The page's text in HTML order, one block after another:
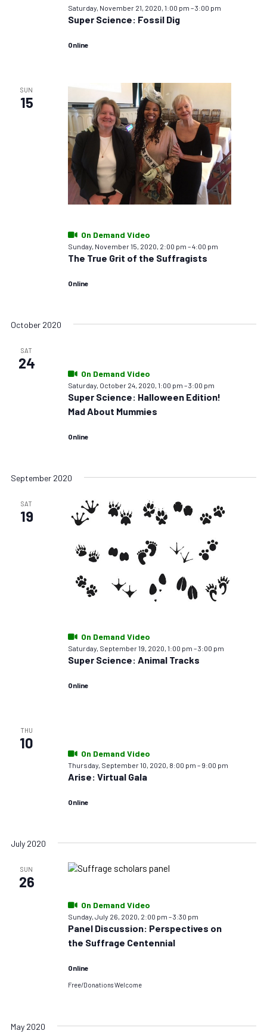
Saturday, November 21, 2020, 1:00 pm –3:00 pm
Super Science: Fossil Dig
Online
SUN
15
On Demand Video
Sunday, November 15, 2020, 2:00 pm –4:00 pm
The True Grit of the Suffragists
Online
October 2020
SAT
24
On Demand Video
Saturday, October 24, 2020, 1:00 pm –3:00 pm
Super Science: Halloween Edition!
Mad About Mummies
Online
September 2020
SAT
19
On Demand Video
Saturday, September 19, 2020, 1:00 pm –3:00 pm
Super Science: Animal Tracks
Online
THU
10
On Demand Video
Thursday, September 10, 2020, 8:00 pm – 9:00 pm
Arise: Virtual Gala
Online
July 2020
SUN
26
On Demand Video
Sunday, July 26, 2020, 2:00 pm –3:30 pm
Panel Discussion: Perspectives on
the Suffrage Centennial
Online
Free/Donations Welcome
May 2020